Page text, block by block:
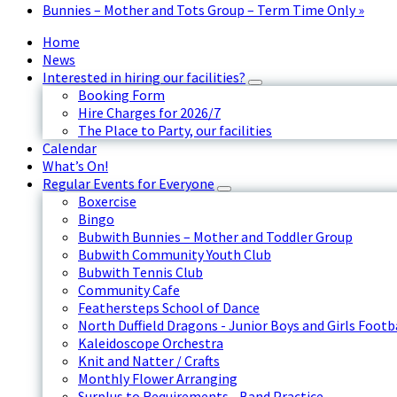
Bunnies – Mother and Tots Group – Term Time Only»
Home
News
Interested in hiring our facilities?
Booking Form
Hire Charges for 2026/7
The Place to Party, our facilities
Calendar
What’s On!
Regular Events for Everyone
Boxercise
Bingo
Bubwith Bunnies – Mother and Toddler Group
Bubwith Community Youth Club
Bubwith Tennis Club
Community Cafe
Feathersteps School of Dance
North Duffield Dragons - Junior Boys and Girls
Kaleidoscope Orchestra
Knit and Natter / Crafts
Monthly Flower Arranging